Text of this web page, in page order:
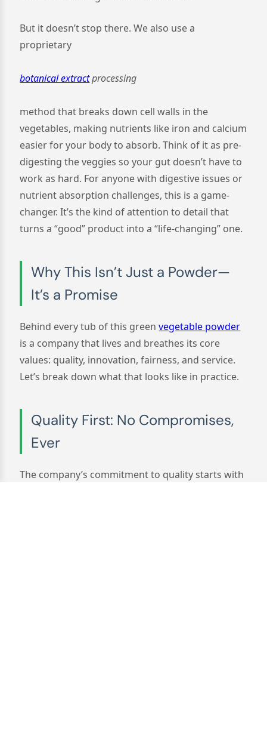
But it doesn’t stop there. We also use a
proprietary
botanical extractprocessing
method that breaks down cell walls in the
vegetables, making nutrients like iron and calcium
easier for your body to absorb. Think of it as pre-
digesting the veggies so your gut doesn’t have to
work as hard. For anyone with digestive issues or
nutrient absorption challenges, this is a game-
changer. It’s the kind of attention to detail that
turns a “good” product into a “life-changing” one.
Why This Isn’t Just a Powder—
It’s a Promise
Behind every tub of this greenvegetable powder
is a company that lives and breathes its core
values: quality, innovation, fairness, and service.
Let’s break down what that looks like in practice.
Quality First: No Compromises,
Ever
The company’s commitment to quality starts with